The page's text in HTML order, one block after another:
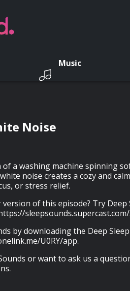
Music
Noise
a washing machine spinning
noise creates a cozy and
or stress relief.
of this episode? Try Deep
sleepsounds.supercast.com/.
by downloading the Deep
U0RY/app.
or want to ask us a